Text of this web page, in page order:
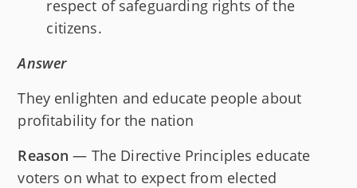
respect of safeguarding rights of the
citizens.
Answer
They enlighten and educate people about
profitability for the nation
Reason — The Directive Principles educate
voters on what to expect from elected